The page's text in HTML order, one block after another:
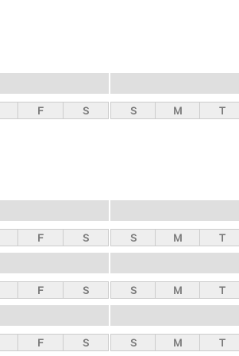
F S S M T
F S S M T
F S S M T
F S S M T